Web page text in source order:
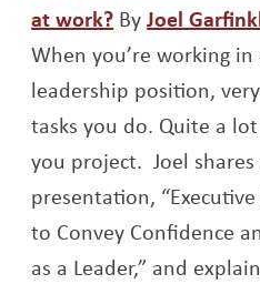
at work?Opens a new
ByJoel
When you’re working
leadership position,
tasks you do. Quite a
you project. Joel
presentation,
to Convey Confidence
as a Leader,” and